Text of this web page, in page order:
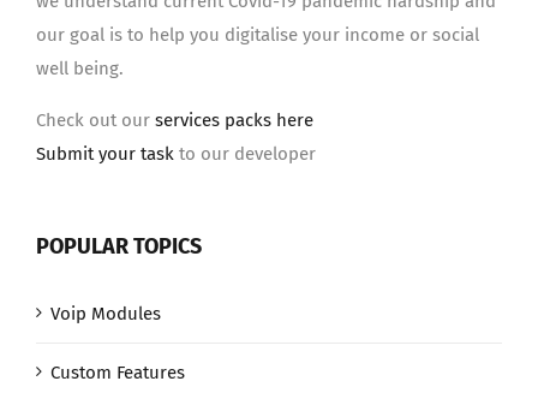
our goal is to help you digitalise your income or social
well being.
Check out our services packs here
Submit your task to our developer
POPULAR TOPICS
Voip Modules
Custom Features